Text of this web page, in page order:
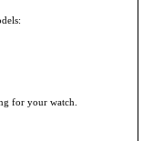
for your watch.